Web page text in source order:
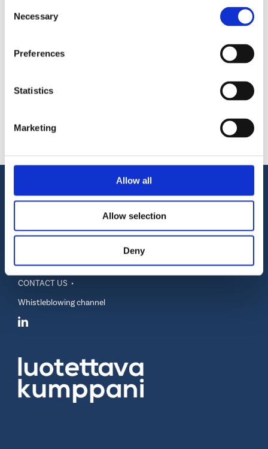
Selection
Necessary
Preferences
Statistics
Marketing
Allow all
Allow selection
Deny
Commercial development and current
Comprehensive reviews and surveys of
workplace and retail areas for the purpose
alternatives and identifying opportunities
analyses
Vuorikatu 20 A
FI-00100 Helsinki, Finland
CONTACT US
Whistleblowing channel